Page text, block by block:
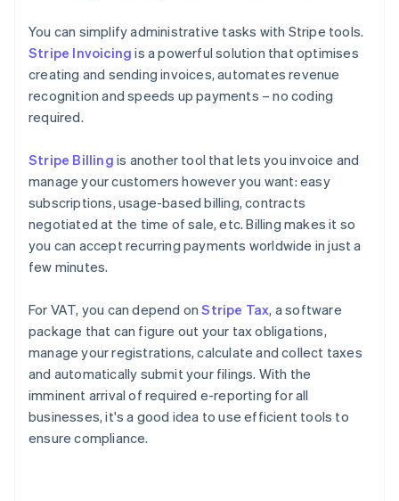
You can simplify administrative tasks with Stripe tools.
Stripe Invoicing is a powerful solution that optimises
creating and sending invoices, automates revenue
recognition and speeds up payments – no coding
required.
Stripe Billing is another tool that lets you invoice and
manage your customers however you want: easy
subscriptions, usage-based billing, contracts
negotiated at the time of sale, etc. Billing makes it so
you can accept recurring payments worldwide in just a
few minutes.
For VAT, you can depend onStripe Tax, a software
package that can figure out your tax obligations,
manage your registrations, calculate and collect taxes
and automatically submit your filings. With the
imminent arrival of required e-reporting for all
businesses, it's a good idea to use efficient tools to
ensure compliance.
Australia
English